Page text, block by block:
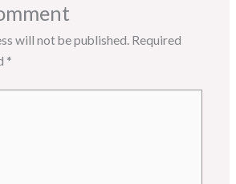
will not be published. Required
*